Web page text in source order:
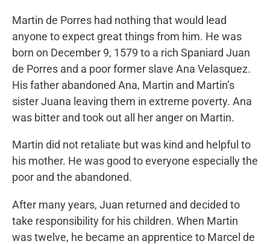
Martin de Porres had nothing that would lead
anyone to expect great things from him. He was
born on December 9, 1579 to a rich Spaniard Juan
de Porres and a poor former slave Ana Velasquez.
His father abandoned Ana, Martin and Martin’s
sister Juana leaving them in extreme poverty. Ana
was bitter and took out all her anger on Martin.
Martin did not retaliate but was kind and helpful to
his mother. He was good to everyone especially the
poor and the abandoned.
After many years, Juan returned and decided to
take responsibility for his children. When Martin
was twelve, he became an apprentice to Marcel de